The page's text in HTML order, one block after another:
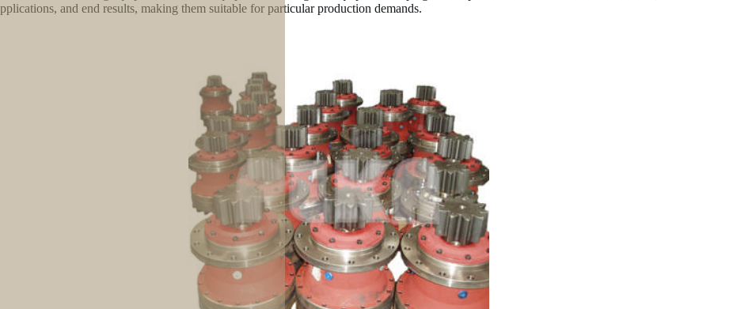
and end results, making them suitable for particular production demands.